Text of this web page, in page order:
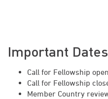
Important Dates
Call for Fellowship
Call for Fellowship
Member Country